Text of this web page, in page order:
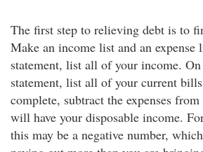
The first step to relieving debt is to
Make an income list and an expense
statement, list all of your income. On
statement, list all of your current
complete, subtract the expenses
will have your disposable income.
this may be a negative number,